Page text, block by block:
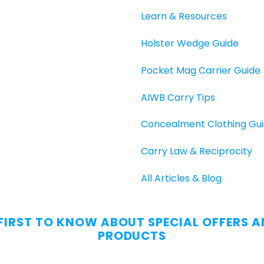
Learn & Resources
Holster Wedge Guide
Pocket Mag Carrier Guide
AIWB Carry Tips
Concealment Clothing
Carry Law & Reciprocity
All Articles & Blog
TO KNOW ABOUT SPECIAL OFFERS
PRODUCTS